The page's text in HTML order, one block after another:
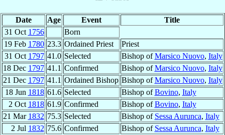
Date Age Event
Title
31 Oct 1756
Born
19 Feb 1780 23.3 Ordained Priest
Priest
31 Oct 1797 41.0 Selected Bishop ofMarsico Nuovo, Italy
18 Dec 1797 41.1 Confirmed Bishop ofMarsico Nuovo, Italy
21 Dec 1797 41.1 Ordained Bishop Bishop ofMarsico Nuovo, Italy
18 Jun 1818 61.6 Selected Bishop ofBovino, Italy
2 Oct 1818 61.9 Confirmed Bishop ofBovino, Italy
21 Mar 1832 75.3 Selected Bishop of Sessa Aurunca, Italy
2 Jul 1832 75.6 Confirmed Bishop of Sessa Aurunca, Italy